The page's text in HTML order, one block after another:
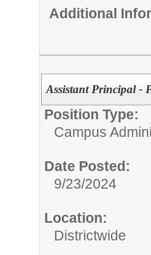
Additional
Assistant Principal -
Position Type:
Campus
Date Posted:
9/23/2024
Location:
Districtwide